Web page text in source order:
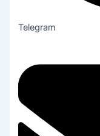
Telegram